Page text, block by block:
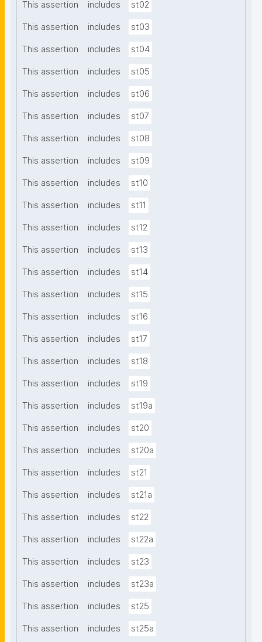
This assertion includes st02
This assertion includes st03
This assertion includes st04
This assertion includes st05
This assertion includes st06
This assertion includes st07
This assertion includes st08
This assertion includes st09
This assertion includes st10
This assertion includes st11
This assertion includes st12
This assertion includes st13
This assertion includes st14
This assertion includes st15
This assertion includes st16
This assertion includes st17
This assertion includes st18
This assertion includes st19
This assertion includes st19a
This assertion includes st20
This assertion includes st20a
This assertion includes st21
This assertion includes st21a
This assertion includes st22
This assertion includes st22a
This assertion includes st23
This assertion includes st23a
This assertion includes st25
This assertion includes st25a